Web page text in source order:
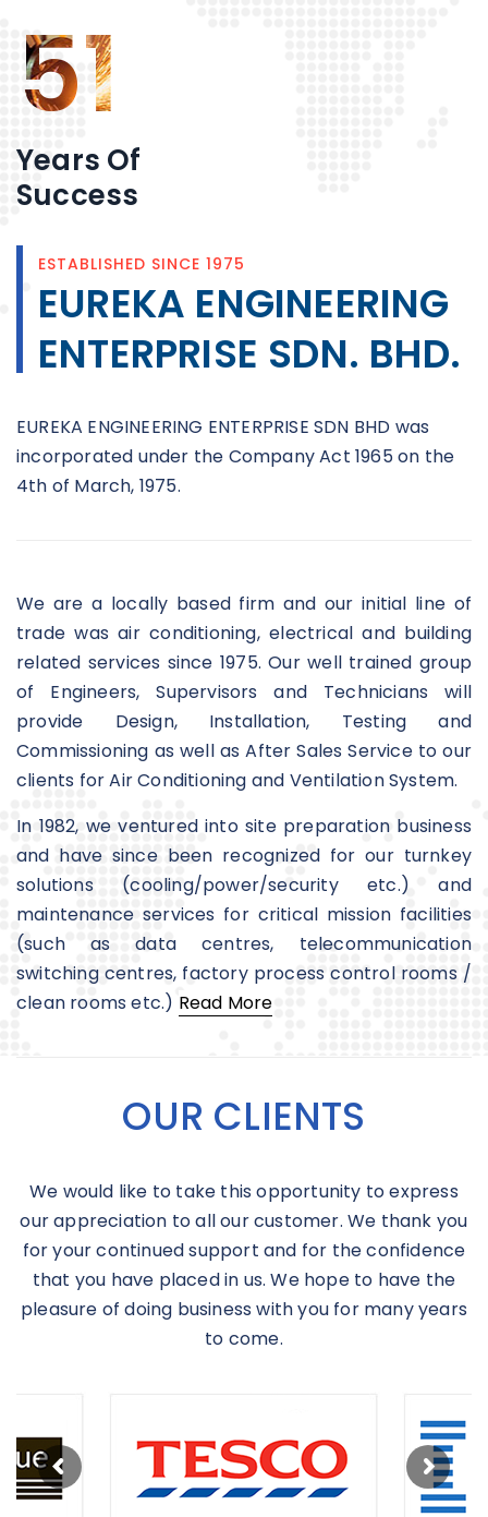
51
Years Of
Success
ESTABLISHED SINCE 1975
EUREKA ENGINEERING
ENTERPRISE SDN. BHD.
EUREKA ENGINEERING ENTERPRISE SDN BHD was
incorporated under the Company Act 1965 on the
4th of March, 1975.
We are a locally based firm and our initial line of
trade was air conditioning, electrical and building
related services since 1975. Our well trained group
of Engineers, Supervisors and Technicians will
provide Design, Installation, Testing and
Commissioning as well as After Sales Service to our
clients for Air Conditioning and Ventilation System.
In 1982, we ventured into site preparation business
and have since been recognized for our turnkey
solutions (cooling/power/security etc.) and
maintenance services for critical mission facilities
(such as data centres, telecommunication
switching centres, factory process control rooms /
clean rooms etc.) Read More
OUR CLIENTS
We would like to take this opportunity to express
our appreciation to all our customer. We thank you
for your continued support and for the confidence
that you have placed in us. We hope to have the
pleasure of doing business with you for many years
to come.